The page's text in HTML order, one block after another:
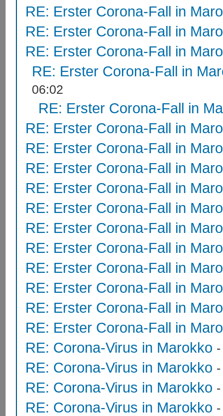
RE: Erster Corona-Fall in
RE: Erster Corona-Fall in
RE: Erster Corona-Fall in
RE: Erster Corona-Fall in
06:02
RE: Erster Corona-Fall in
RE: Erster Corona-Fall in
RE: Erster Corona-Fall in
RE: Erster Corona-Fall in
RE: Erster Corona-Fall in
RE: Erster Corona-Fall in
RE: Erster Corona-Fall in
RE: Erster Corona-Fall in
RE: Erster Corona-Fall in
RE: Erster Corona-Fall in
RE: Erster Corona-Fall in
RE: Erster Corona-Fall in
RE: Corona-Virus in Marokko
RE: Corona-Virus in Marokko
RE: Corona-Virus in Marokko
RE: Corona-Virus in Marokko